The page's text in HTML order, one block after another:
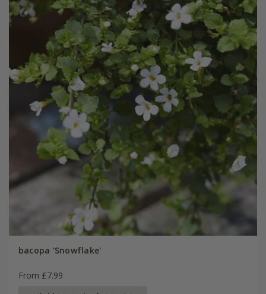
bacopa 'Snowflake'
From £7.99